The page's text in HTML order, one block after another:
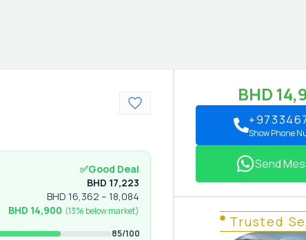
✅Good Deal
BHD 17,223
BHD 16,362 – 18,084
BHD 14,900 (13% belowmarket)
85/100
BHD
Show Phone
Send
Trusted